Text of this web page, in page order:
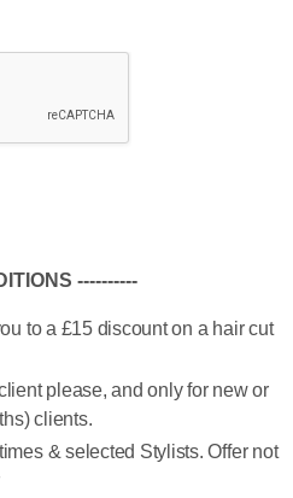
----------
to a £15 discount on a hair cut
please, and only for new or
clients.
& selected Stylists. Offer not